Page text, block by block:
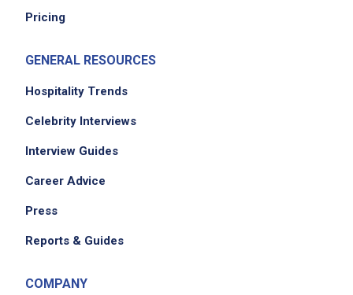
Pricing
GENERAL RESOURCES
Hospitality Trends
Celebrity Interviews
Interview Guides
Career Advice
Press
Reports & Guides
COMPANY